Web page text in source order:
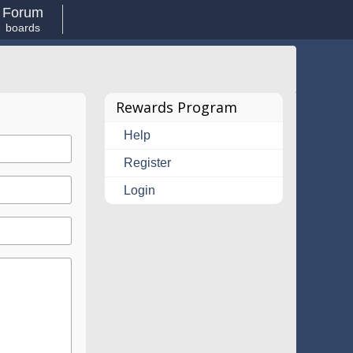
Forum
boards
Rewards Program
Help
Register
Login